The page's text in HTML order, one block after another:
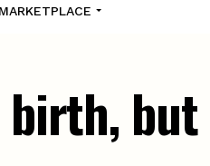
MARKETPLACE
birth, but